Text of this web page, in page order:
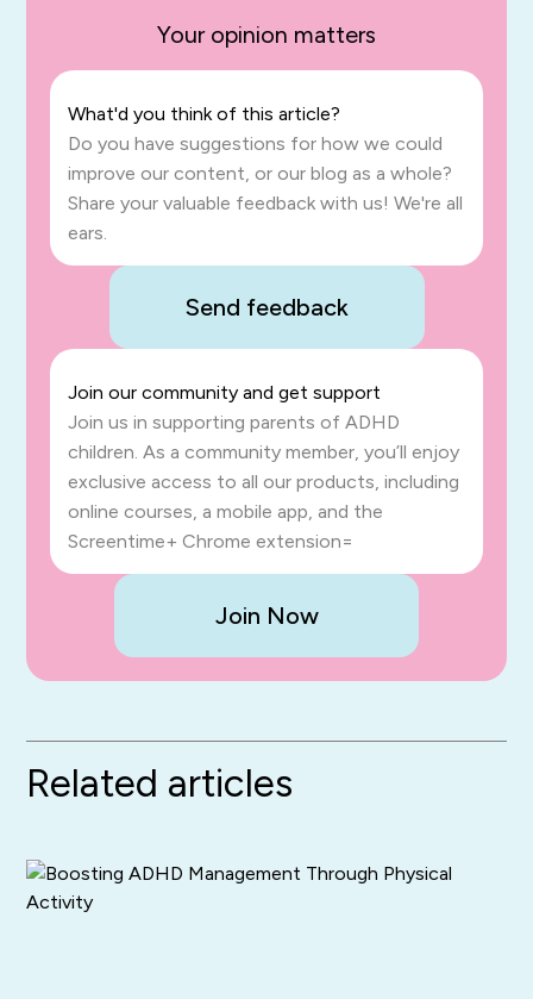
Your opinion matters
What'd you think of this article?
Do you have suggestions for how we could
improve our content, or our blog as a whole?
Share your valuable feedback with us! We're all
ears.
Send feedback
Join our community and get support
Join us in supporting parents of ADHD
children. As a community member, you’ll enjoy
exclusive access to all our products, including
online courses, a mobile app, and the
Screentime+ Chrome extension=
Join Now
Related articles